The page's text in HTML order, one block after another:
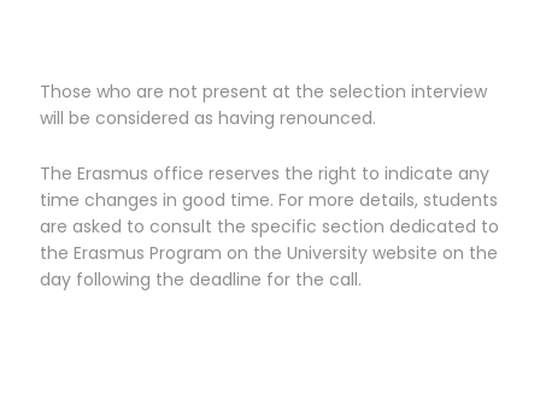
Those who are not present at the selection interview
will be considered as having renounced.
The Erasmus office reserves the right to indicate any
time changes in good time. For more details, students
are asked to consult the specific section dedicated to
the Erasmus Program on the University website on the
day following the deadline for the call.